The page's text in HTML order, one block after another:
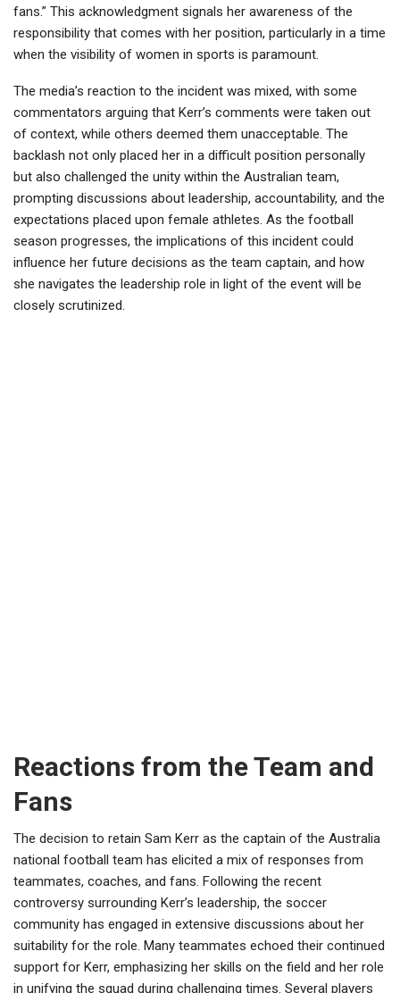
fans.” This acknowledgment signals her awareness of the
responsibility that comes with her position, particularly in a time
when the visibility of women in sports is paramount.
The media’s reaction to the incident was mixed, with some
commentators arguing that Kerr’s comments were taken out
of context, while others deemed them unacceptable. The
backlash not only placed her in a difficult position personally
but also challenged the unity within the Australian team,
prompting discussions about leadership, accountability, and the
expectations placed upon female athletes. As the football
season progresses, the implications of this incident could
influence her future decisions as the team captain, and how
she navigates the leadership role in light of the event will be
closely scrutinized.
Reactions from the Team and
Fans
The decision to retain Sam Kerr as the captain of the Australia
national football team has elicited a mix of responses from
teammates, coaches, and fans. Following the recent
controversy surrounding Kerr’s leadership, the soccer
community has engaged in extensive discussions about her
suitability for the role. Many teammates echoed their continued
support for Kerr, emphasizing her skills on the field and her role
in unifying the squad during challenging times. Several players